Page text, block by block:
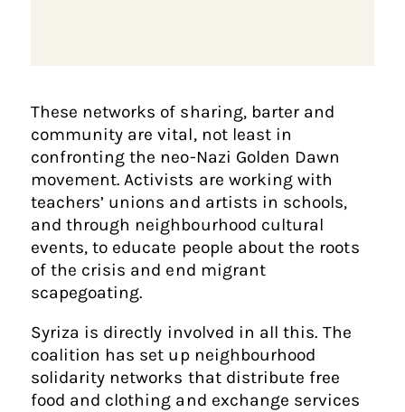
These networks of sharing, barter and
community are vital, not least in
confronting the neo-Nazi Golden Dawn
movement. Activists are working with
teachers’ unions and artists in schools,
and through neighbourhood cultural
events, to educate people about the roots
of the crisis and end migrant
scapegoating.
Syriza is directly involved in all this. The
coalition has set up neighbourhood
solidarity networks that distribute free
food and clothing and exchange services